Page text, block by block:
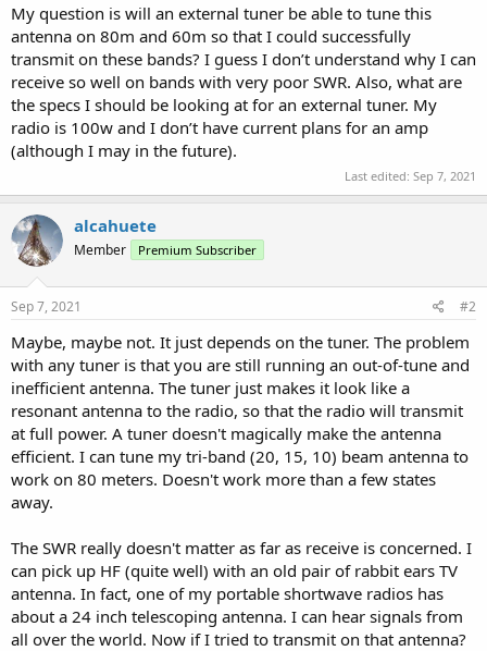
My question is will an external tuner be able to tune this
antenna on 80m and 60m so that I could successfully
transmit on these bands? I guess I don’t understand why I can
receive so well on bands with very poor SWR. Also, what are
the specs I should be looking at for an external tuner. My
radio is 100w and I don’t have current plans for an amp
(although I may in the future).
Last edited: Sep 7, 2021
alcahuete
Member Premium Subscriber
Sep 7, 2021 #2
Maybe, maybe not. It just depends on the tuner. The problem
with any tuner is that you are still running an out-of-tune and
inefficient antenna. The tuner just makes it look like a
resonant antenna to the radio, so that the radio will transmit
at full power. A tuner doesn't magically make the antenna
efficient. I can tune my tri-band (20, 15, 10) beam antenna to
work on 80 meters. Doesn't work more than a few states
away.
The SWR really doesn't matter as far as receive is concerned. I
can pick up HF (quite well) with an old pair of rabbit ears TV
antenna. In fact, one of my portable shortwave radios has
about a 24 inch telescoping antenna. I can hear signals from
all over the world. Now if I tried to transmit on that antenna?